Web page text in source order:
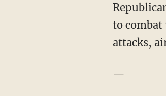
to combat
attacks,
—